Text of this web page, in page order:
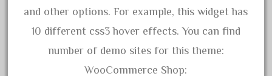
advanced
alloy
amazing
and other options. For example, this widget has
10 different css3 hover effects. You can find
number of demo sites for this theme:
WooCommerce Shop: